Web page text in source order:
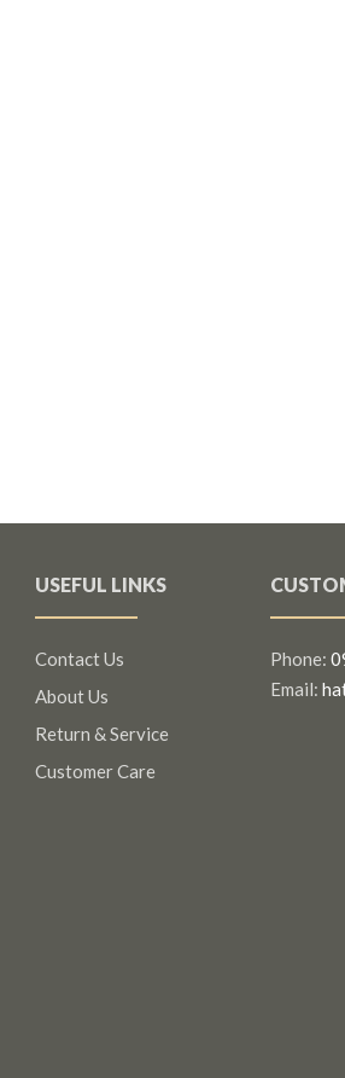
USEFUL LINKS
Contact Us
About Us
Return & Service
Customer Care
Phone:
Email: